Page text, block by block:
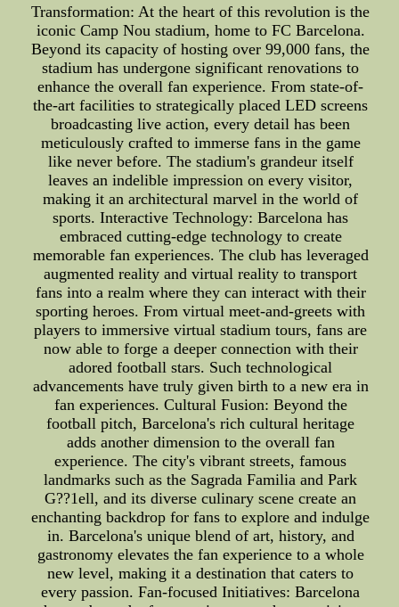
Transformation: At the heart of this revolution is the
iconic Camp Nou stadium, home to FC Barcelona.
Beyond its capacity of hosting over 99,000 fans, the
stadium has undergone significant renovations to
enhance the overall fan experience. From state-of-
the-art facilities to strategically placed LED screens
broadcasting live action, every detail has been
meticulously crafted to immerse fans in the game
like never before. The stadium's grandeur itself
leaves an indelible impression on every visitor,
making it an architectural marvel in the world of
sports. Interactive Technology: Barcelona has
embraced cutting-edge technology to create
memorable fan experiences. The club has leveraged
augmented reality and virtual reality to transport
fans into a realm where they can interact with their
sporting heroes. From virtual meet-and-greets with
players to immersive virtual stadium tours, fans are
now able to forge a deeper connection with their
adored football stars. Such technological
advancements have truly given birth to a new era in
fan experiences. Cultural Fusion: Beyond the
football pitch, Barcelona's rich cultural heritage
adds another dimension to the overall fan
experience. The city's vibrant streets, famous
landmarks such as the Sagrada Familia and Park
G??1ell, and its diverse culinary scene create an
enchanting backdrop for fans to explore and indulge
in. Barcelona's unique blend of art, history, and
gastronomy elevates the fan experience to a whole
new level, making it a destination that caters to
every passion. Fan-focused Initiatives: Barcelona